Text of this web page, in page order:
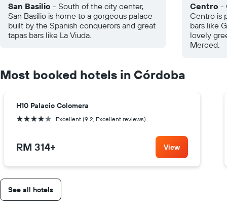
San Basilio - South of the city center,
San Basilio is home to a gorgeous palace
built by the Spanish conquerors and great
tapas bars like La Viuda.
Centro -
Centro is
bars like
lovely
Merced.
Most booked hotels in Córdoba
H10 Palacio Colomera
4 stars Excellent (9.2, Excellent reviews)
RM 314+ View
See all hotels